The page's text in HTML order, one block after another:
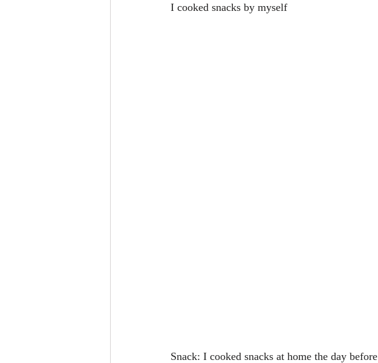
I cooked snacks by myself
Snack: I cooked snacks at home the day before